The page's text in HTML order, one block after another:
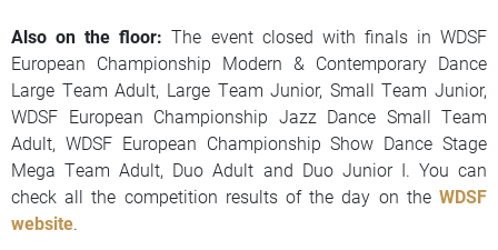
Also on the floor: The event closed with finals in WDSF
European Championship Modern & Contemporary Dance
Large Team Adult, Large Team Junior, Small Team Junior,
WDSF European Championship Jazz Dance Small Team
Adult, WDSF European Championship Show Dance Stage
Mega Team Adult, Duo Adult and Duo Junior I. You can
check all the competition results of the day on the WDSF
website.